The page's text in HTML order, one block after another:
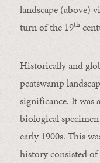
landscape (above)
turn of the 19th
Historically and
peatswamp
significance. It was
biological
early 1900s. This
history consisted